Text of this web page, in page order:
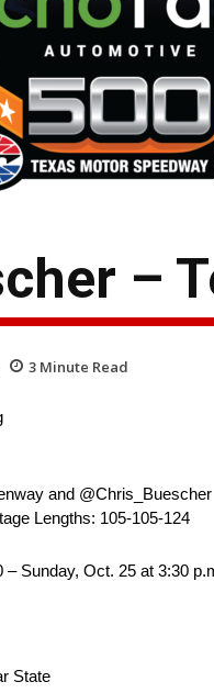
–
3 Minute Read
and @Chris_Buescher
Lengths: 105-105-124
Sunday, Oct. 25 at 3:30
State